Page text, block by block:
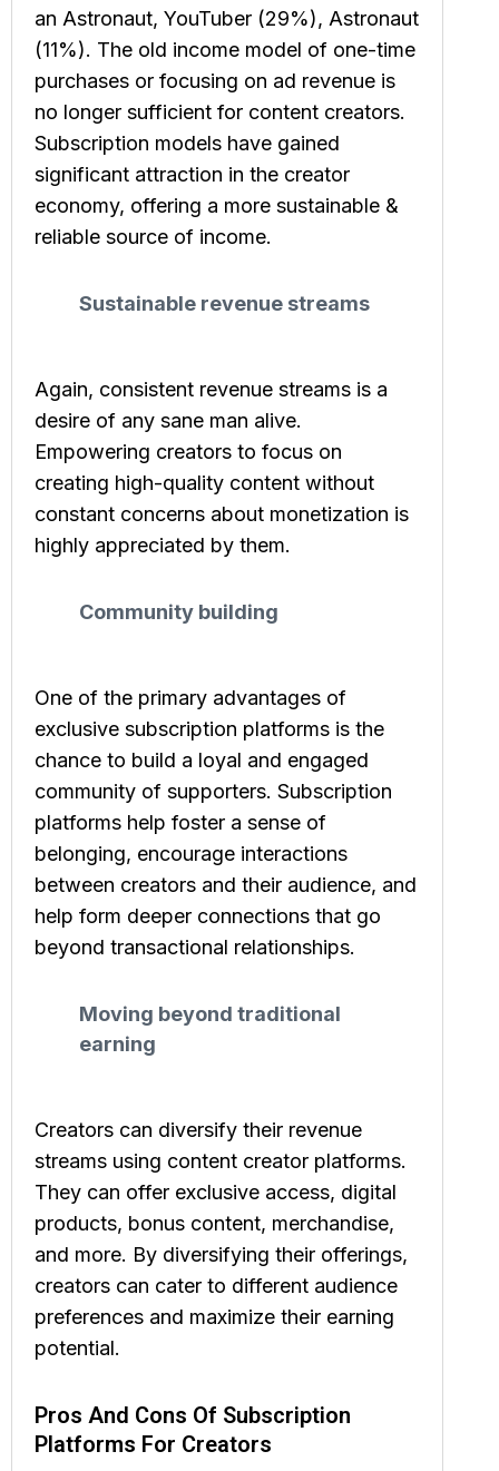
an Astronaut, YouTuber (29%), Astronaut
(11%). The old income model of one-time
purchases or focusing on ad revenue is
no longer sufficient for content creators.
Subscription models have gained
significant attraction in the creator
economy, offering a more sustainable &
reliable source of income.
Sustainable revenue streams
Again, consistent revenue streams is a
desire of any sane man alive.
Empowering creators to focus on
creating high-quality content without
constant concerns about monetization is
highly appreciated by them.
Community building
One of the primary advantages of
exclusive subscription platforms is the
chance to build a loyal and engaged
community of supporters. Subscription
platforms help foster a sense of
belonging, encourage interactions
between creators and their audience, and
help form deeper connections that go
beyond transactional relationships.
Moving beyond traditional
earning
Creators can diversify their revenue
streams using content creator platforms.
They can offer exclusive access, digital
products, bonus content, merchandise,
and more. By diversifying their offerings,
creators can cater to different audience
preferences and maximize their earning
potential.
Pros And Cons Of Subscription
Platforms For Creators